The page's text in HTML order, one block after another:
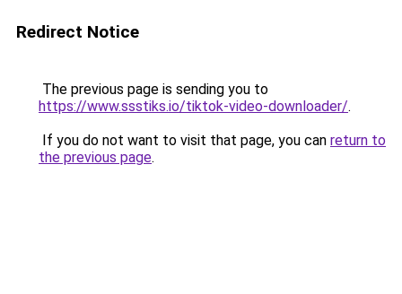
Redirect Notice
The previous page is sending you to
https://www.ssstiks.io/tiktok-video-downloader/.
If you do not want to visit that page, you can return to
the previous page.